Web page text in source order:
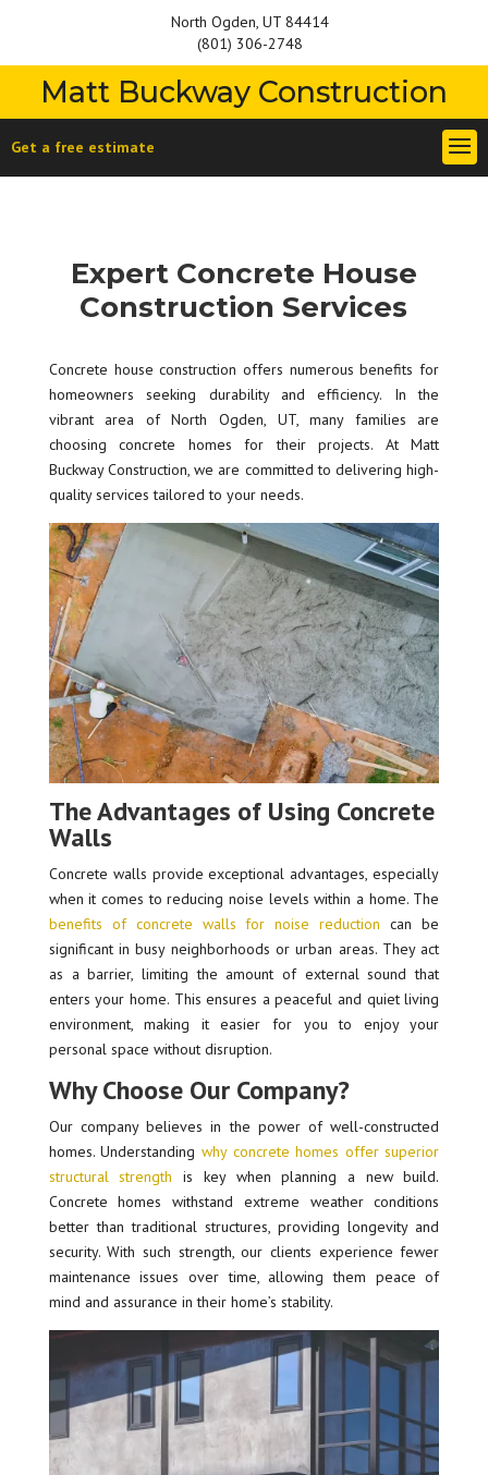
Matt Buckway Construction
North Ogden, UT 84414
(801) 306-2748
Get a free estimate
Expert Concrete House
Construction Services
Concrete house construction offers numerous benefits for
homeowners seeking durability and efficiency. In the
vibrant area of North Ogden, UT, many families are
choosing concrete homes for their projects. At Matt
Buckway Construction, we are committed to delivering high-
quality services tailored to your needs.
The Advantages of Using Concrete
Walls
Concrete walls provide exceptional advantages, especially
when it comes to reducing noise levels within a home. The
benefits of concrete walls for noise reduction can be
significant in busy neighborhoods or urban areas. They act
as a barrier, limiting the amount of external sound that
enters your home. This ensures a peaceful and quiet living
environment, making it easier for you to enjoy your
personal space without disruption.
Why Choose Our Company?
Our company believes in the power of well-constructed
homes. Understanding why concrete homes offer superior
structural strength is key when planning a new build.
Concrete homes withstand extreme weather conditions
better than traditional structures, providing longevity and
security. With such strength, our clients experience fewer
maintenance issues over time, allowing them peace of
mind and assurance in their home’s stability.